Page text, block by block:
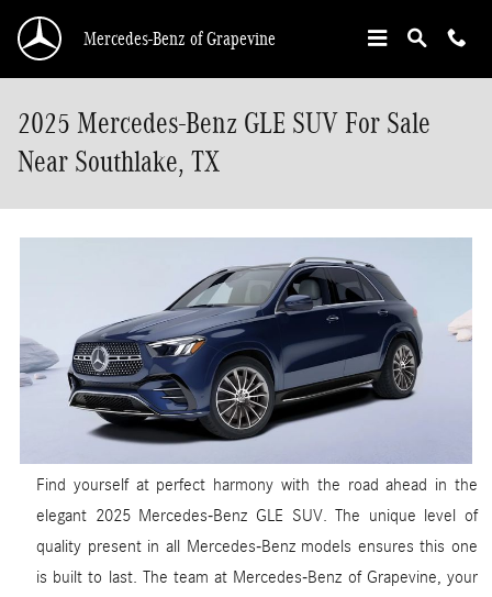
Mercedes-Benz of Grapevine
2025 Mercedes-Benz GLE SUV For Sale
Near Southlake, TX
Find yourself at perfect harmony with the road ahead in the
elegant 2025 Mercedes-Benz GLE SUV. The unique level of
quality present in all Mercedes-Benz models ensures this one
is built to last. The team at Mercedes-Benz of Grapevine, your